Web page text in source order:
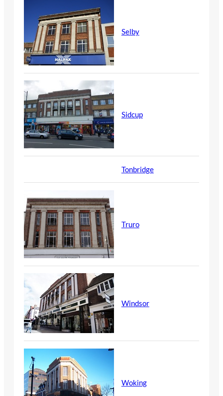
Selby
Sidcup
Tonbridge
Truro
Windsor
Woking